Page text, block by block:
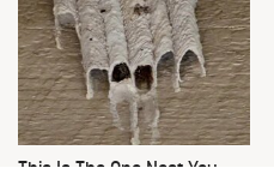
This Is The One Nest You